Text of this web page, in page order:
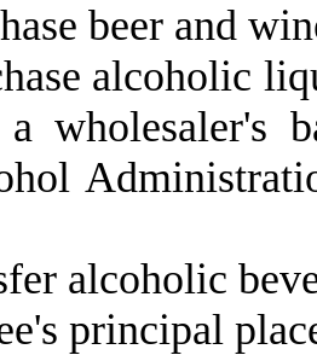
beer and
alcoholic
wholesaler's
alcoholic
principal